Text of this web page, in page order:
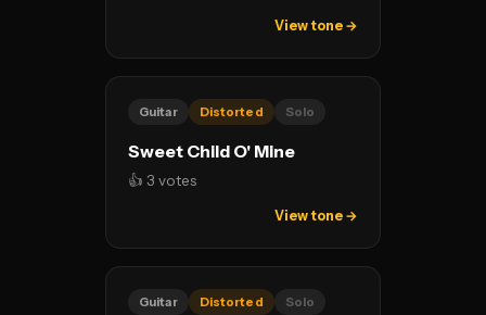
View tone →
Guitar Distorted Solo
Sweet Child O' Mine
👍 3 votes
View tone →
Guitar Distorted Solo